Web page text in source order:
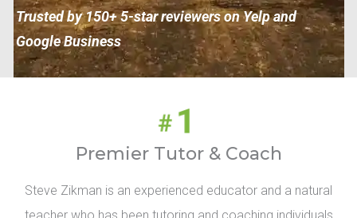
Trusted by 150+ 5-star reviewers on Yelp and
Google Business
Premier Tutor & Coach
Steve Zikman is an experienced educator and a natural